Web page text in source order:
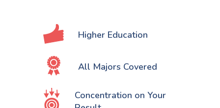
Higher Education
All Majors Covered
Concentration on Your